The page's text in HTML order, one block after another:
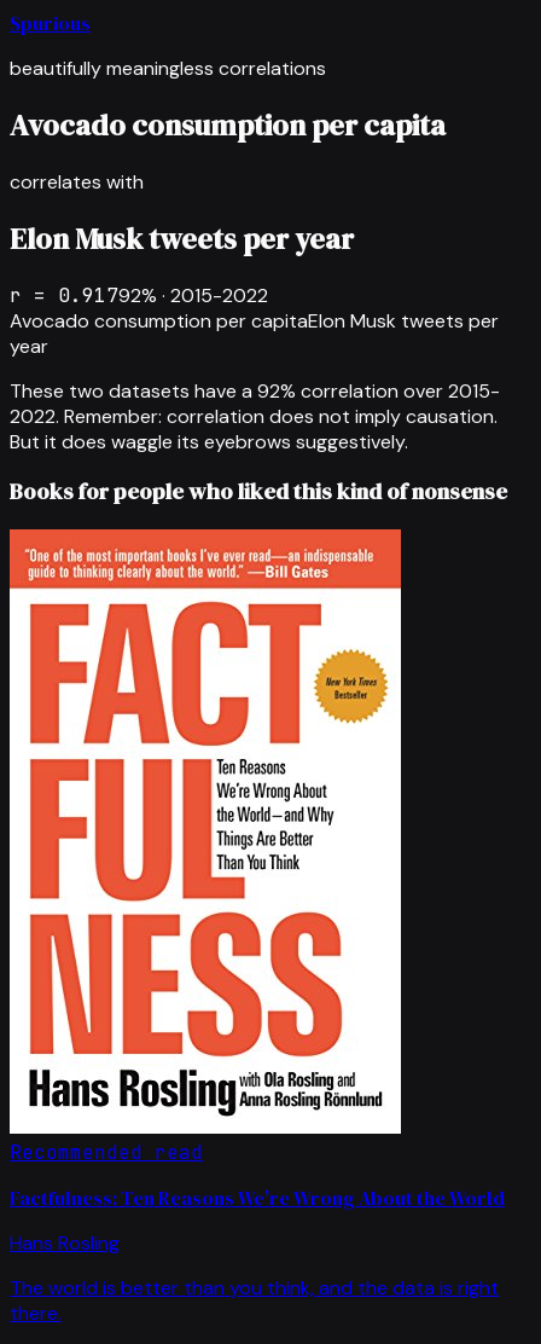
Spurious
beautifully meaningless correlations
Avocado consumption per capita
correlates with
Elon Musk tweets per year
r = 0.91792% · 2015-2022
Avocado consumption per capitaElon Musk tweets per
year
These two datasets have a 92% correlation over2015-
2022. Remember: correlation does not imply causation.
But it does waggle its eyebrows suggestively.
Books for people who liked this kind of nonsense
Recommended read
Factfulness: Ten Reasons We're Wrong About the World
Hans Rosling
The world is better than you think, and the data is right
there.